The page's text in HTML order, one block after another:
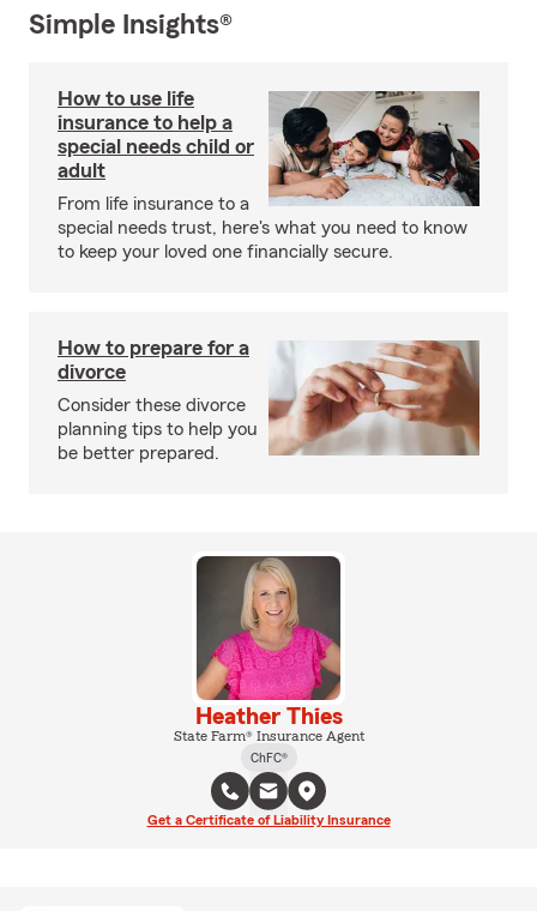
Simple Insights®
How to use life
insurance to help a
special needs child or
adult
From life insurance to a
special needs trust, here's what you need to know
to keep your loved one financially secure.
How to prepare for a
divorce
Consider these divorce
planning tips to help you
be better prepared.
Heather Thies
State Farm® Insurance Agent
ChFC®
Get a Certificate of Liability Insurance